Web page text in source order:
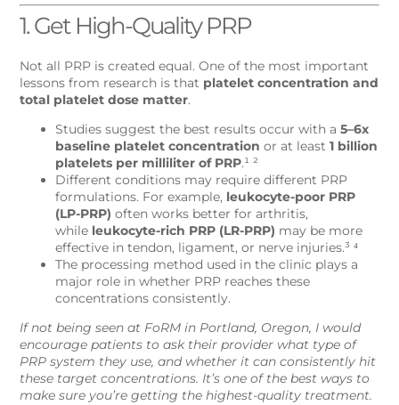
1. Get High-Quality PRP
Not all PRP is created equal. One of the most important
lessons from research is that platelet concentration and
total platelet dose matter.
Studies suggest the best results occur with a5–6x
baseline platelet concentration or at least1 billion
platelets per milliliter of PRP.¹ ²
Different conditions may require different PRP
formulations. For example, leukocyte-poor PRP
(LP-PRP) often works better for arthritis,
while leukocyte-rich PRP (LR-PRP) may be more
effective in tendon, ligament, or nerve injuries.³ ⁴
The processing method used in the clinic plays a
major role in whether PRP reaches these
concentrations consistently.
If not being seen at FoRM in Portland, Oregon, I would
encourage patients to ask their provider what type of
PRP system they use, and whether it can consistently hit
these target concentrations. It’s one of the best ways to
make sure you’re getting the highest-quality treatment.